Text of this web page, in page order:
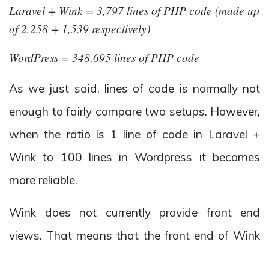
Laravel + Wink = 3,797 lines of PHP code (made up
of 2,258 + 1,539 respectively)
WordPress = 348,695 lines of PHP code
As we just said, lines of code is normally not
enough to fairly compare two setups. However,
when the ratio is 1 line of code in Laravel +
Wink to 100 lines in Wordpress it becomes
more reliable.
Wink does not currently provide front end
views. That means that the front end of Wink